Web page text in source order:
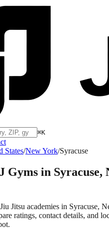
⌘K
States/New York/Syracuse
Gyms in Syracuse,
Jitsu academies in Syracuse,
ratings, contact details, and